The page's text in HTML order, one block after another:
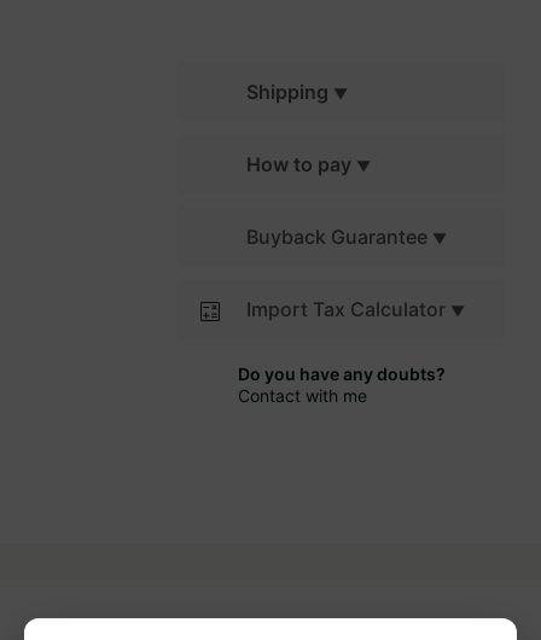
Shipping
How to pay
Buyback Guarantee
Import Tax Calculator
Do you have any doubts?
Contact with me